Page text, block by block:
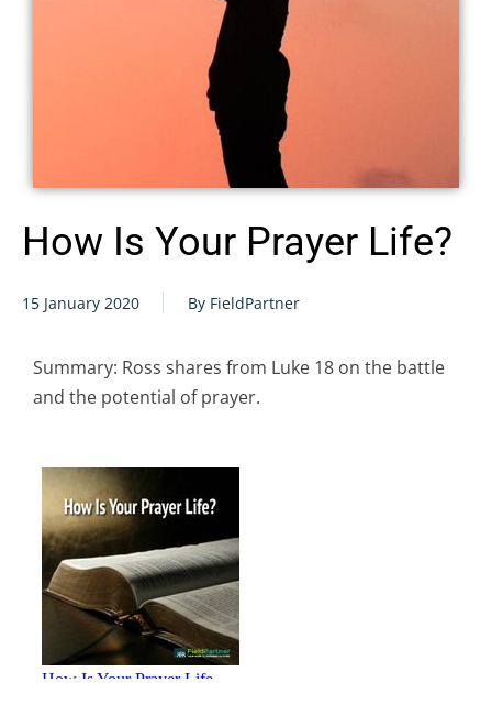
How Is Your Prayer Life?
15 January 2020 By FieldPartner
Summary: Ross shares from Luke 18 on the battle
and the potential of prayer.